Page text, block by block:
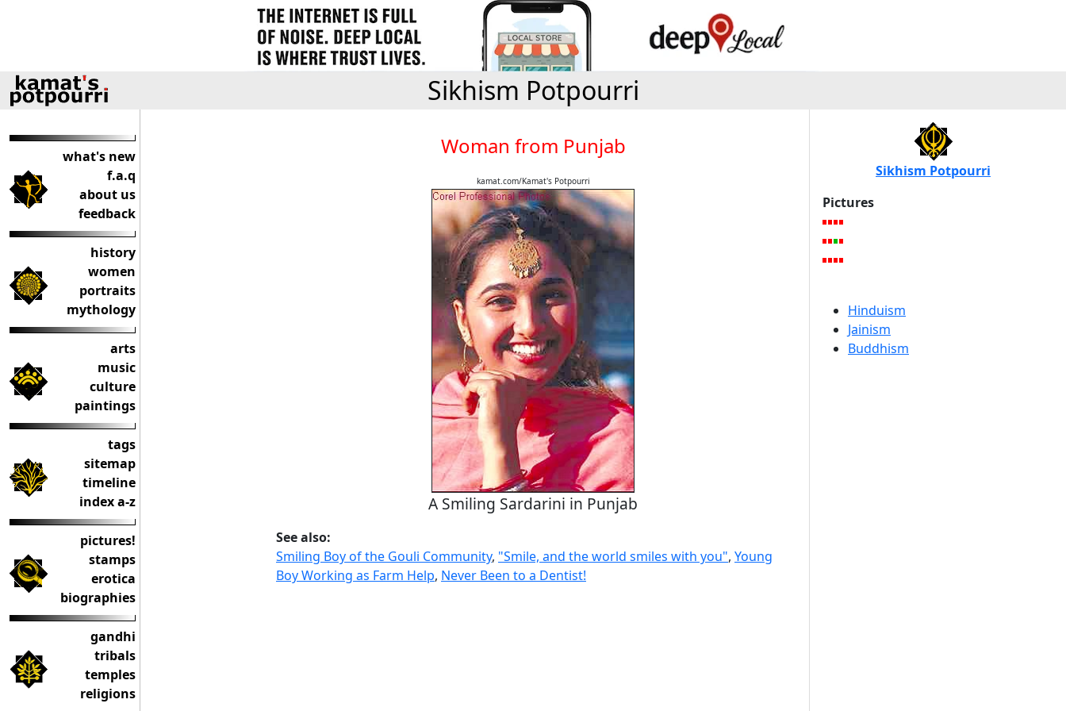
Sikhism Potpourri
what's new
f.a.q
about us
feedback
history
women
portraits
mythology
arts
music
culture
paintings
tags
sitemap
timeline
index a-z
pictures!
stamps
erotica
biographies
gandhi
tribals
temples
religions
Woman from Punjab
kamat.com/Kamat's Potpourri
A Smiling Sardarini in Punjab
See also:
Smiling Boy of the Gouli Community, "Smile, and the world smiles with you", Young
Boy Working as Farm Help, Never Been to a Dentist!
Sikhism Potpourri
Pictures
Hinduism
Jainism
Buddhism